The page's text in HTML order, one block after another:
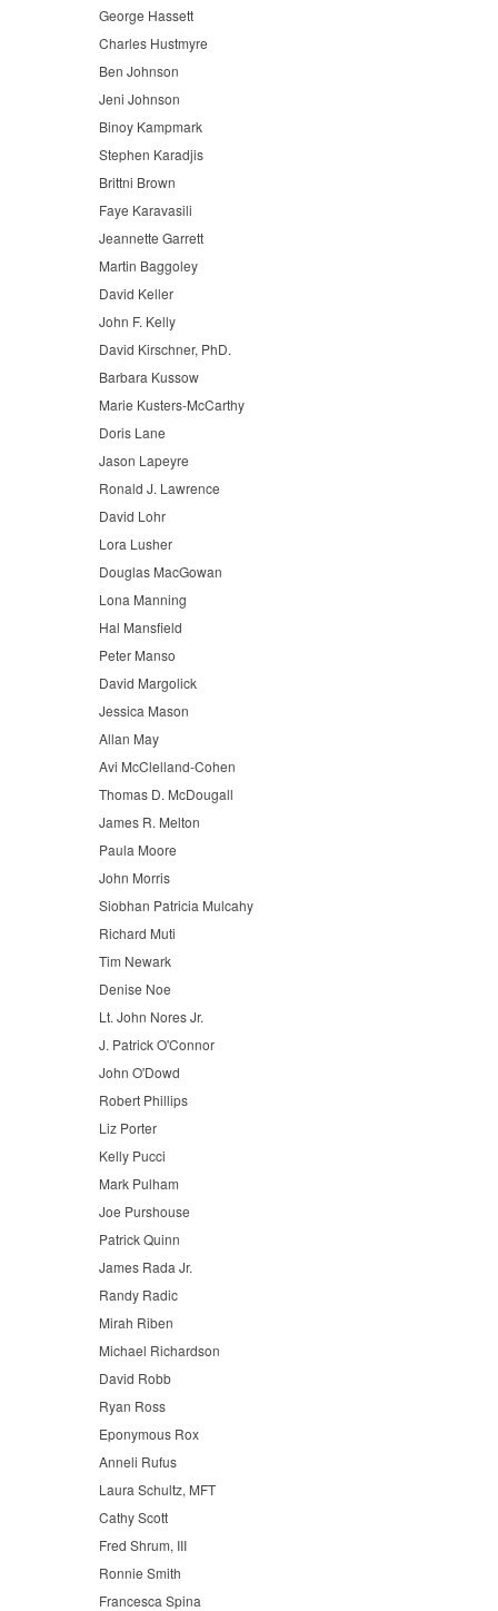
George Hassett
Charles Hustmyre
Ben Johnson
Jeni Johnson
Binoy Kampmark
Stephen Karadjis
Brittni Brown
Faye Karavasili
Jeannette Garrett
Martin Baggoley
David Keller
John F. Kelly
David Kirschner, PhD.
Barbara Kussow
Marie Kusters-McCarthy
Doris Lane
Jason Lapeyre
Ronald J. Lawrence
David Lohr
Lora Lusher
Douglas MacGowan
Lona Manning
Hal Mansfield
Peter Manso
David Margolick
Jessica Mason
Allan May
Avi McClelland-Cohen
Thomas D. McDougall
James R. Melton
Paula Moore
John Morris
Siobhan Patricia Mulcahy
Richard Muti
Tim Newark
Denise Noe
Lt. John Nores Jr.
J. Patrick O'Connor
John O'Dowd
Robert Phillips
Liz Porter
Kelly Pucci
Mark Pulham
Joe Purshouse
Patrick Quinn
James Rada Jr.
Randy Radic
Mirah Riben
Michael Richardson
David Robb
Ryan Ross
Eponymous Rox
Anneli Rufus
Laura Schultz, MFT
Cathy Scott
Fred Shrum, III
Ronnie Smith
Francesca Spina